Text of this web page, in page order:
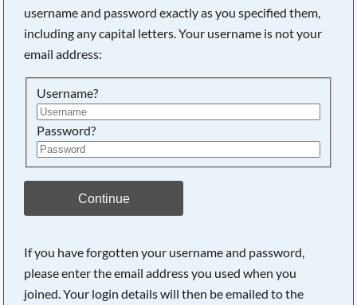
username and password exactly as you specified them,
including any capital letters. Your username is not your
email address:
Username?
Password?
Continue
If you have forgotten your username and password,
please enter the email address you used when you
joined. Your login details will then be emailed to the